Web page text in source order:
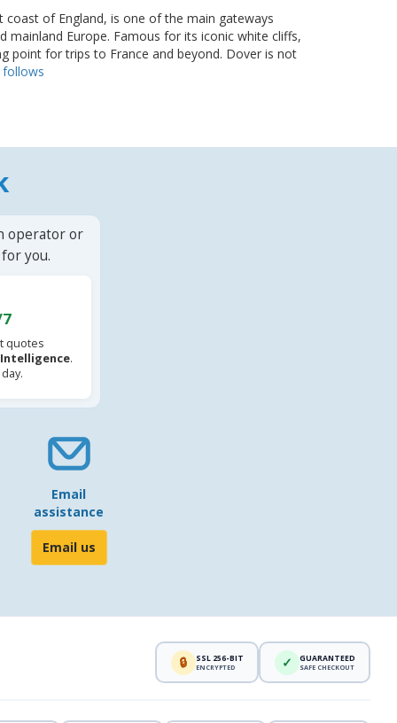
of England, is one of the main gateways
mainland Europe. Famous for its iconic white cliffs,
point for trips to France and beyond. Dover is not
follows
operator or
you.
quotes
.
Email
assistance
Email us
🔒 SSL 256-BIT
ENCRYPTED ✓ GUARANTEED
SAFE CHECKOUT